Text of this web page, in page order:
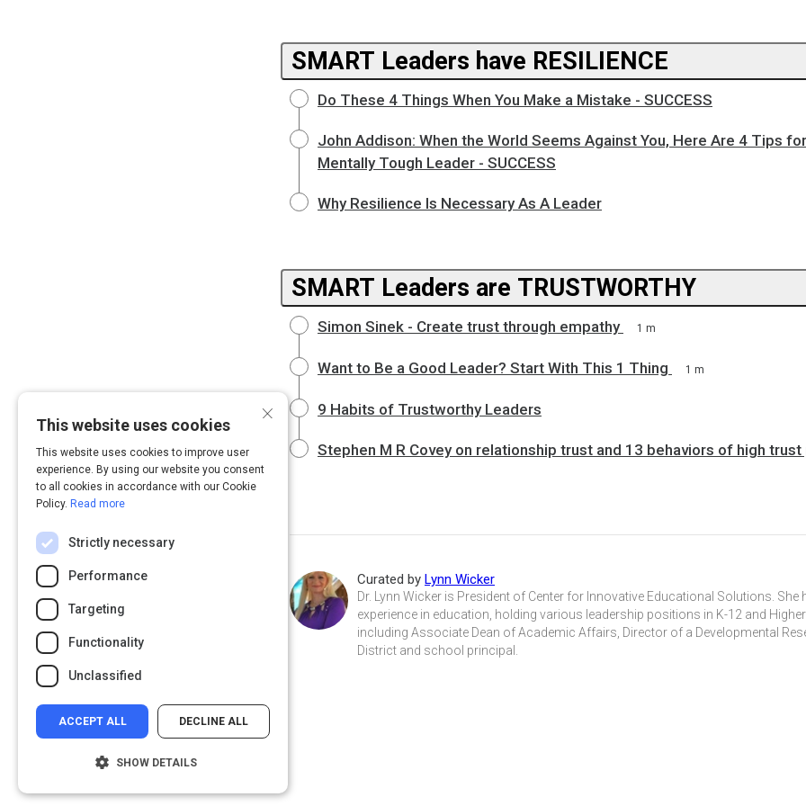
SMART Leaders have RESILIENCE
Do These 4 Things When You Make a Mistake - SUCCESS
John Addison: When the World Seems Against You, Here Are 4 Tips
Mentally Tough Leader - SUCCESS
Why Resilience Is Necessary As A Leader
SMART Leaders are TRUSTWORTHY
Simon Sinek - Create trust through empathy 1 m
Want to Be a Good Leader? Start With This 1 Thing 1 m
9 Habits of Trustworthy Leaders
Stephen M R Covey on relationship trust and 13 behaviors of high trust
Curated by Lynn Wicker
Dr. Lynn Wicker is President of Center for Innovative Educational Solutions. She
experience in education, holding various leadership positions in K-12 and
including Associate Dean of Academic Affairs, Director of a Developmental
District and school principal.
×
This website uses cookies
This website uses cookies to improve user
experience. By using our website you consent
to all cookies in accordance with our Cookie
Policy. Read more
Strictly necessary
Performance
Targeting
Functionality
Unclassified
ACCEPT ALL DECLINE ALL
SHOW DETAILS